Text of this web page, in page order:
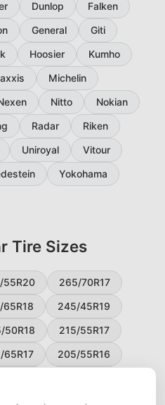
Dunlop
Falken
General
Giti
Hoosier
Kumho
Michelin
Nitto
Nokian
Radar
Riken
Uniroyal
Vitour
Yokohama
Tire Sizes
55R20
265/70R17
65R18
245/45R19
50R18
215/55R17
65R17
205/55R16
65R15 265/50R20